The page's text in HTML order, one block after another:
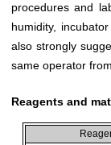
procedures and
humidity,
also strongly
same operator
Reagents and